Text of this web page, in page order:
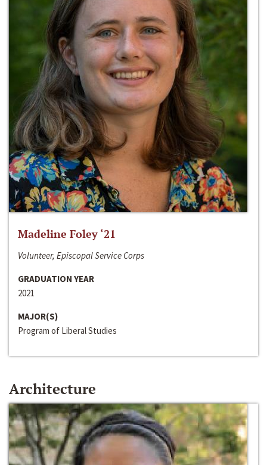
Madeline Foley ‘21
Volunteer, Episcopal Service Corps
GRADUATION YEAR
2021
MAJOR(S)
Program of Liberal Studies
Architecture